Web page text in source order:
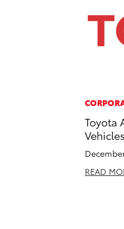
Toyota
READ